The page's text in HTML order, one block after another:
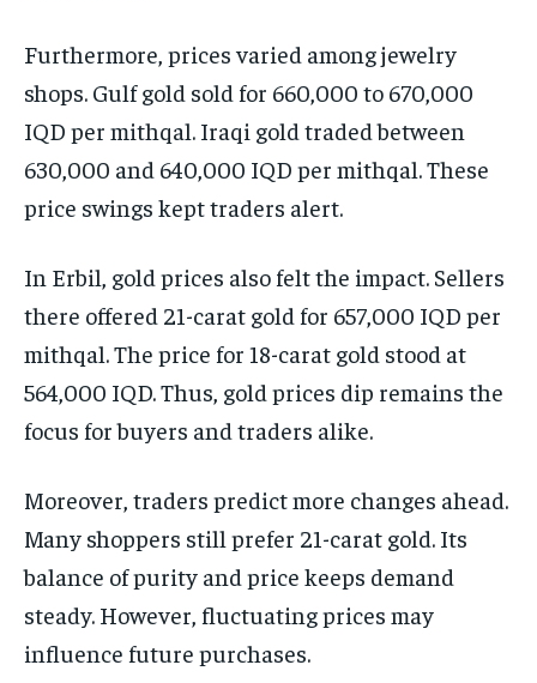
Furthermore, prices varied among jewelry
shops. Gulf gold sold for 660,000 to 670,000
IQD per mithqal. Iraqi gold traded between
630,000 and 640,000 IQD per mithqal. These
price swings kept traders alert.
In Erbil, gold prices also felt the impact. Sellers
there offered 21-carat gold for 657,000 IQD per
mithqal. The price for 18-carat gold stood at
564,000 IQD. Thus, gold prices dip remains the
focus for buyers and traders alike.
Moreover, traders predict more changes ahead.
Many shoppers still prefer 21-carat gold. Its
balance of purity and price keeps demand
steady. However, fluctuating prices may
influence future purchases.